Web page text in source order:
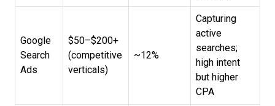
Google
Search
Ads
$50–$200+
(competitive
verticals)
~12%
Capturing
active
searches;
high intent
but higher
CPA